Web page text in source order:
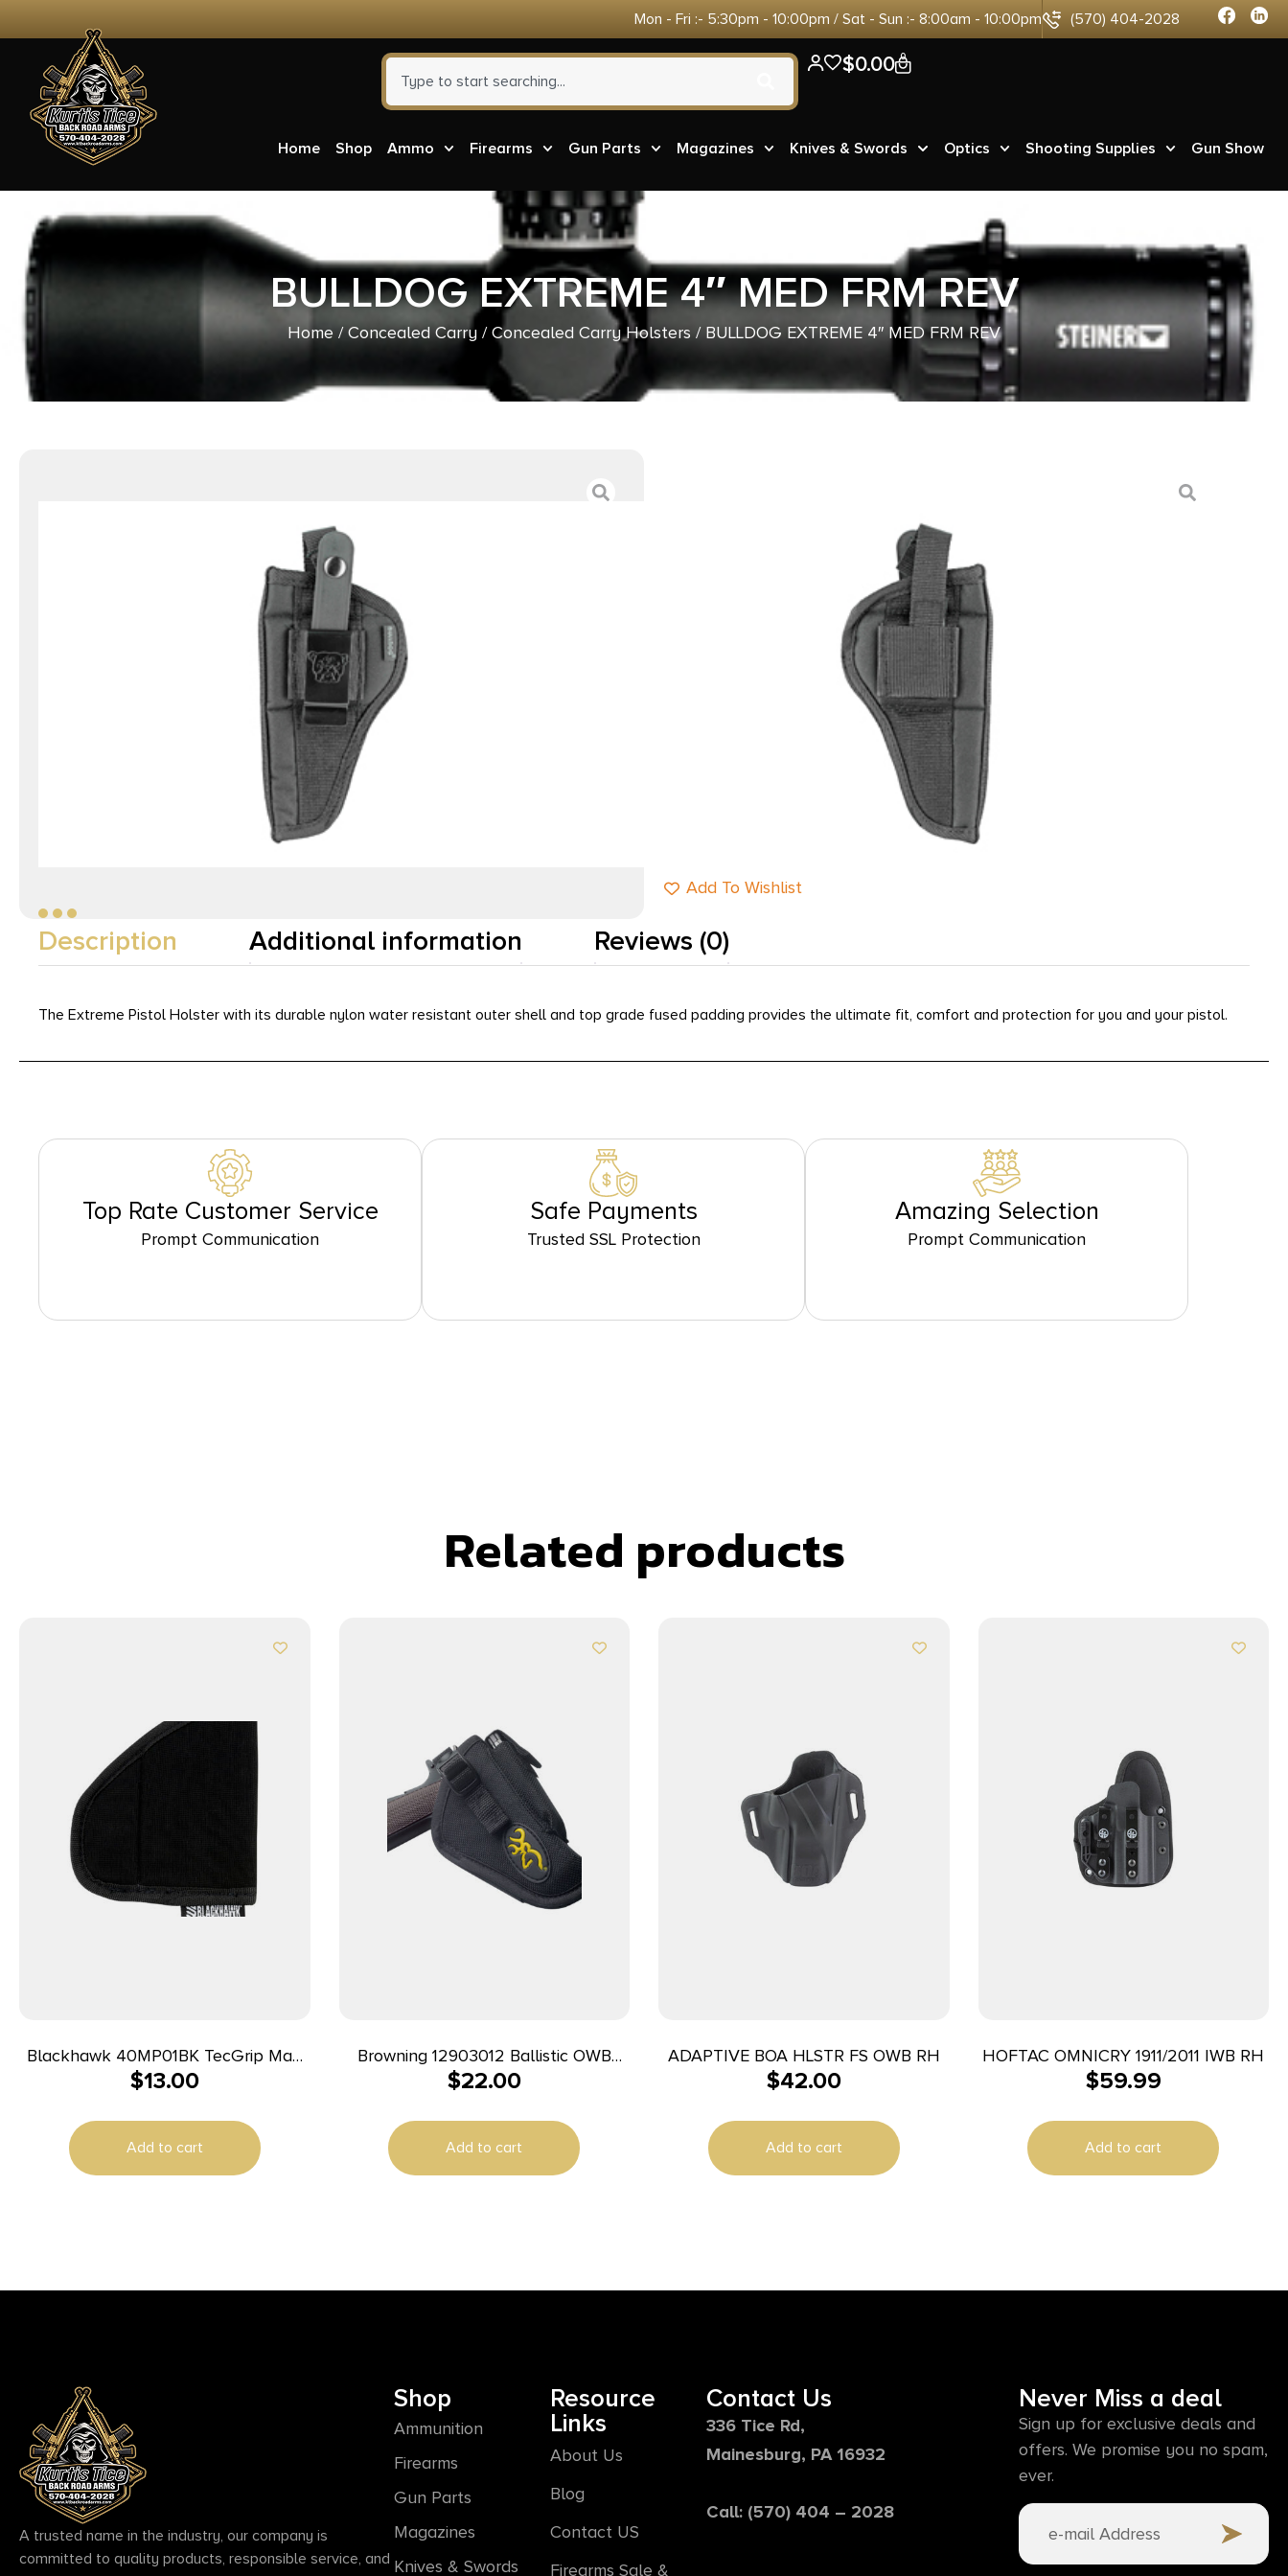
Mon - Fri :- 5:30pm - 10:00pm / Sat - Sun :- 8:00am - 10:00pm (570) 404-2028
$0.00 0
Home Shop Ammo Firearms Gun Parts Magazines Knives & Swords Optics Shooting Supplies Gun Show
BULLDOG EXTREME 4″ MED FRM REV
Home/Concealed Carry /Concealed Carry Holsters / BULLDOG EXTREME 4″ MED FRM REV
BULLDOG EXTREME 4″ MED FRM REV
Concealed Carry Holsters
Add To Wishlist
Description Additional information Reviews (0)
The Extreme Pistol Holster with its durable nylon water resistant outer shell and top grade fused padding provides the ultimate fit, comfort and protection for you and your pistol.
Top Rate Customer Service
Prompt Communication
Safe Payments
Trusted SSL Protection
Amazing Selection
Prompt Communication
Related products
Blackhawk 40MP01BK TecGrip Mag
Holster IWB Black Laminate 01
$13.00
Add to cart
Browning 12903012 Ballistic OWB
Black Nylon Belt Loop Fits Browning
$22.00
Add to cart
ADAPTIVE BOA HLSTR FS OWB RH
$42.00
Add to cart
HOFTAC OMNICRY 1911/2011 IWB RH
$59.99
Add to cart
A trusted name in the industry, our company is
committed to quality products, responsible service, and
Shop
Ammunition
Firearms
Gun Parts
Magazines
Knives & Swords
Resource
Links
About Us
Blog
Contact US
Firearms Sale &
Contact Us
336 Tice Rd,
Mainesburg, PA 16932
Call: (570) 404 – 2028
Never Miss a deal
Sign up for exclusive deals and
offers. We promise you no spam,
ever.